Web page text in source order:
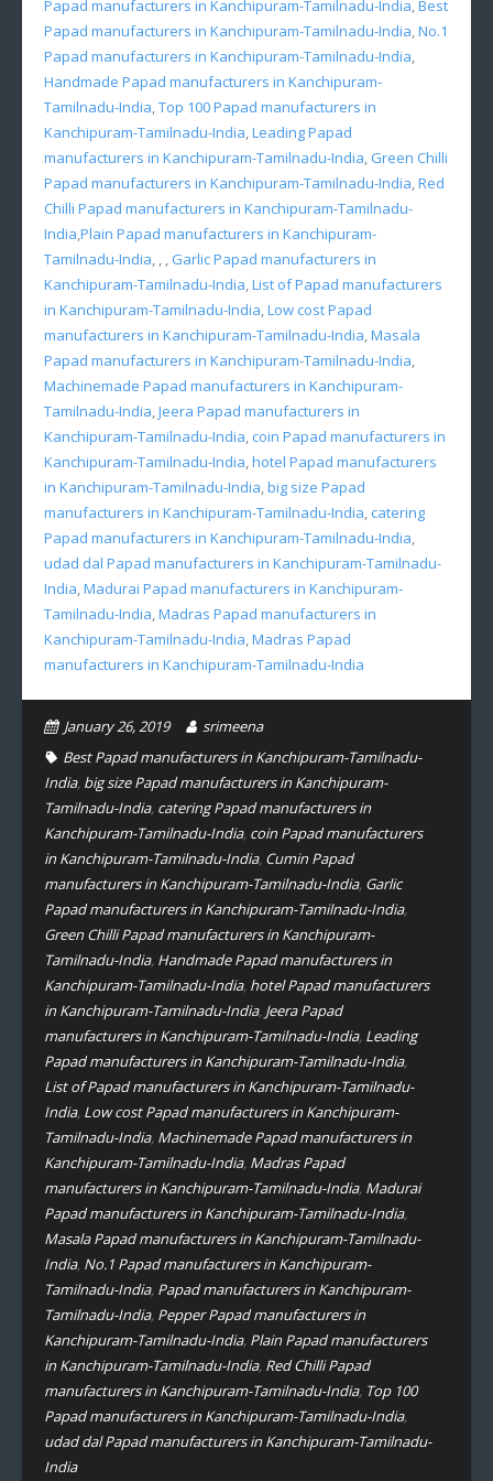
Papad manufacturers in Kanchipuram-Tamilnadu-India,Best
Papad manufacturers in Kanchipuram-Tamilnadu-India,No.1
Papad manufacturers in Kanchipuram-Tamilnadu-India,
Handmade Papad manufacturers in Kanchipuram-
Tamilnadu-India,Top 100 Papad manufacturers in
Kanchipuram-Tamilnadu-India,Leading Papad
manufacturers in Kanchipuram-Tamilnadu-India, Green Chilli
Papad manufacturers in Kanchipuram-Tamilnadu-India,Red
Chilli Papad manufacturers in Kanchipuram-Tamilnadu-
India,Plain Papad manufacturers in Kanchipuram-
Tamilnadu-India, , , Garlic Papad manufacturers in
Kanchipuram-Tamilnadu-India,List of Papad manufacturers
in Kanchipuram-Tamilnadu-India,Low cost Papad
manufacturers in Kanchipuram-Tamilnadu-India,Masala
Papad manufacturers in Kanchipuram-Tamilnadu-India,
Machinemade Papad manufacturers in Kanchipuram-
Tamilnadu-India,Jeera Papad manufacturers in
Kanchipuram-Tamilnadu-India, coin Papad manufacturers in
Kanchipuram-Tamilnadu-India,hotel Papad manufacturers
in Kanchipuram-Tamilnadu-India,big size Papad
manufacturers in Kanchipuram-Tamilnadu-India, catering
Papad manufacturers in Kanchipuram-Tamilnadu-India,
udad dal Papad manufacturers in Kanchipuram-Tamilnadu-
India,Madurai Papad manufacturers in Kanchipuram-
Tamilnadu-India,Madras Papad manufacturers in
Kanchipuram-Tamilnadu-India,Madras Papad
manufacturers in Kanchipuram-Tamilnadu-India
January 26, 2019
srimeena
Best Papad manufacturers in Kanchipuram-Tamilnadu-
India, big size Papad manufacturers in Kanchipuram-
Tamilnadu-India, catering Papad manufacturers in
Kanchipuram-Tamilnadu-India, coin Papad manufacturers
in Kanchipuram-Tamilnadu-India, Cumin Papad
manufacturers in Kanchipuram-Tamilnadu-India, Garlic
Papad manufacturers in Kanchipuram-Tamilnadu-India,
Green Chilli Papad manufacturers in Kanchipuram-
Tamilnadu-India, Handmade Papad manufacturers in
Kanchipuram-Tamilnadu-India, hotel Papad manufacturers
in Kanchipuram-Tamilnadu-India, Jeera Papad
manufacturers in Kanchipuram-Tamilnadu-India, Leading
Papad manufacturers in Kanchipuram-Tamilnadu-India,
List of Papad manufacturers in Kanchipuram-Tamilnadu-
India, Low cost Papad manufacturers in Kanchipuram-
Tamilnadu-India, Machinemade Papad manufacturers in
Kanchipuram-Tamilnadu-India, Madras Papad
manufacturers in Kanchipuram-Tamilnadu-India, Madurai
Papad manufacturers in Kanchipuram-Tamilnadu-India,
Masala Papad manufacturers in Kanchipuram-Tamilnadu-
India, No.1 Papad manufacturers in Kanchipuram-
Tamilnadu-India, Papad manufacturers in Kanchipuram-
Tamilnadu-India, Pepper Papad manufacturers in
Kanchipuram-Tamilnadu-India, Plain Papad manufacturers
in Kanchipuram-Tamilnadu-India, Red Chilli Papad
manufacturers in Kanchipuram-Tamilnadu-India, Top 100
Papad manufacturers in Kanchipuram-Tamilnadu-India,
udad dal Papad manufacturers in Kanchipuram-Tamilnadu-
India